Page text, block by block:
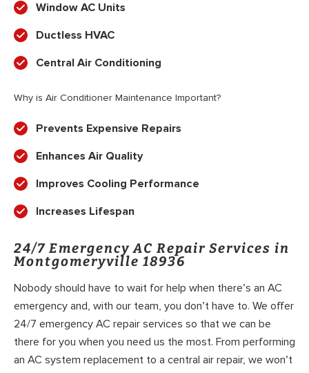
Window AC Units
Ductless HVAC
Central Air Conditioning
Why is Air Conditioner Maintenance Important?
Prevents Expensive Repairs
Enhances Air Quality
Improves Cooling Performance
Increases Lifespan
24/7 Emergency AC Repair Services in
Montgomeryville 18936
Nobody should have to wait for help when there’s an AC
emergency and, with our team, you don’t have to. We offer
24/7 emergency AC repair services so that we can be
there for you when you need us the most. From performing
an AC system replacement to a central air repair, we won’t